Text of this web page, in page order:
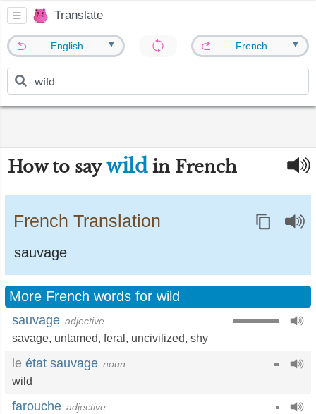
Translate
English ▼ French ▼
How to saywildin French
French Translation
sauvage
More French words for wild
sauvage adjective
savage, untamed, feral , uncivilized, shy
le état sauvage noun
wild
farouche adjective